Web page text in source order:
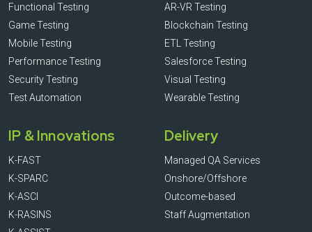
Functional Testing
Game Testing
Mobile Testing
Performance Testing
Security Testing
Test Automation
IP & Innovations
K-FAST
K-SPARC
K-ASCI
K-RASINS
AR-VR Testing
Blockchain Testing
ETL Testing
Salesforce Testing
Visual Testing
Wearable Testing
Delivery
Managed QA Services
Onshore/Offshore
Outcome-based
Staff Augmentation